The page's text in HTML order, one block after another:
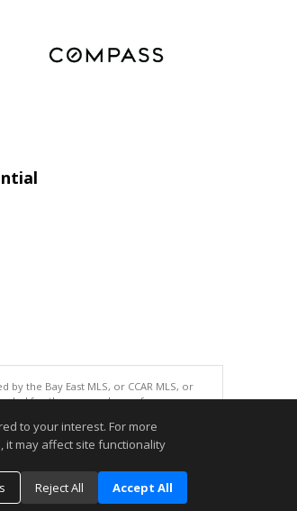
the Bay East MLS, or CCAR MLS, or
for the personal use of consumers
to your interest. For more
it may affect site functionality
Reject All Accept All